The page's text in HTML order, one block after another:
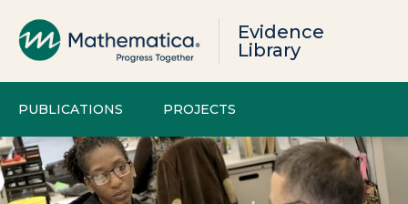
Evidence
Library
PUBLICATIONS PROJECTS